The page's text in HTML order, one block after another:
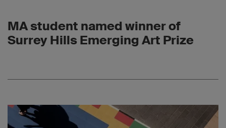
MA student named winner of
Surrey Hills Emerging Art Prize